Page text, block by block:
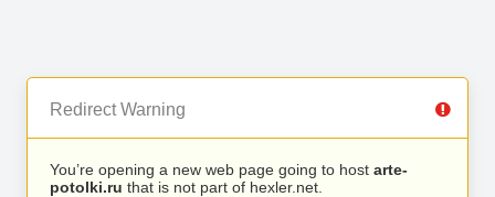
Redirect Warning
You’re opening a new web page going to host arte-
potolki.ru that is not part of hexler.net.